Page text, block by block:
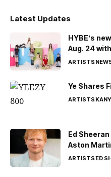
Latest Updates
HYBE’s
Aug. 24 with
ARTISTS
Ye Shares
ARTISTS
Ed
Aston
ARTISTSED